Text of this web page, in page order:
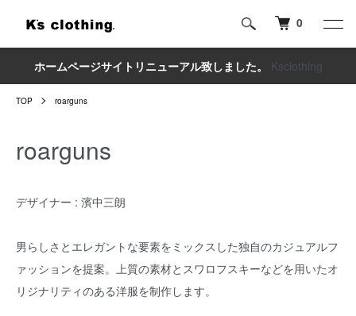
0
ホームページサイトリニューアル致しました。 Ksclothing
TOP roarguns
roarguns
デザイナー : 濱中三朗
男らしさとエレガントな要素をミックスした独自のカジュアルフ
ァッションを提案。上質の素材とスワロフスキーなどを用いたオ
リジナリティのある洋服を制作します。